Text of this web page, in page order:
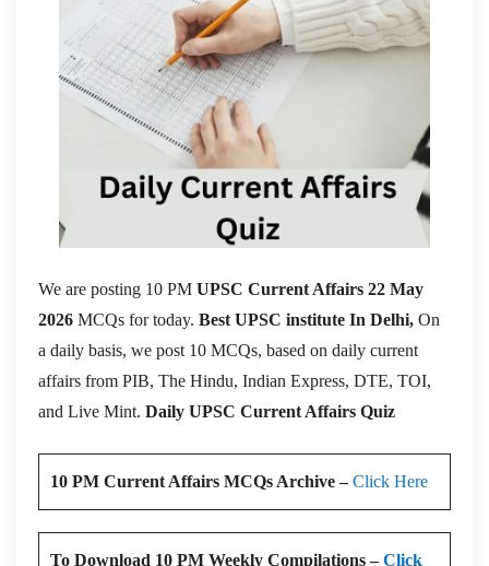
We are posting 10 PM UPSC Current Affairs 22 May
2026 MCQs for today. Best UPSC institute In Delhi, On
a daily basis, we post 10 MCQs, based on daily current
affairs from PIB, The Hindu, Indian Express, DTE, TOI,
and Live Mint. Daily UPSC Current Affairs Quiz
10 PM Current Affairs MCQs Archive –Click Here
To Download 10 PM Weekly Compilations –Click